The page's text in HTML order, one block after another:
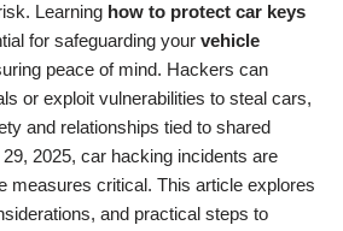
Learning how to protect car keys
for safeguarding your vehicle
peace of mind. Hackers can
or exploit vulnerabilities to steal cars,
and relationships tied to shared
2025, car hacking incidents are
measures critical. This article explores
and practical steps to